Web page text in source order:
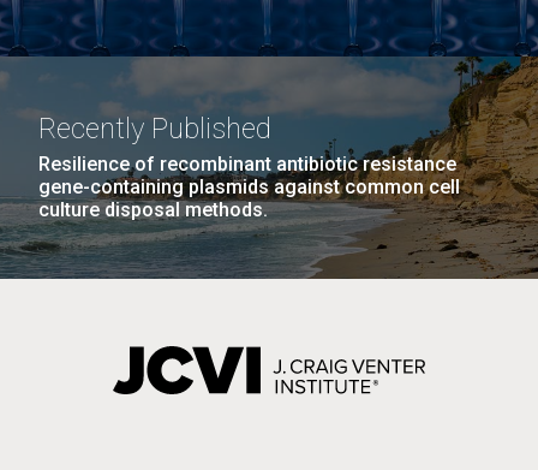
Recently Published
Resilience of recombinant antibiotic resistance
gene-containing plasmids against common cell
culture disposal methods.